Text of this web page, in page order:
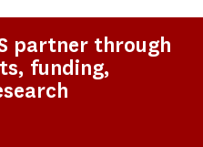
partner through
funding,